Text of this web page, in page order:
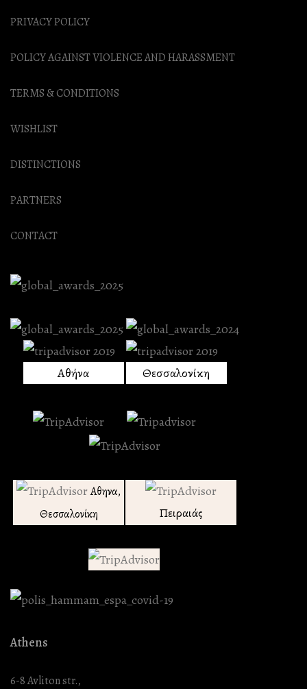
PRIVACY POLICY
POLICY AGAINST VIOLENCE AND HARASSMENT
TERMS & CONDITIONS
WISHLIST
DISTINCTIONS
PARTNERS
CONTACT
Αθήνα Θεσσαλονίκη
Αθηνα,
Θεσσαλονίκη
Πειραιάς
Athens
6-8 Avliton str.,